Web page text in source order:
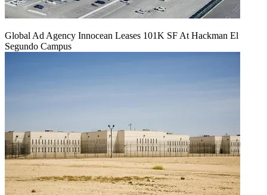
Global Ad Agency Innocean Leases 101K SF At Hackman El
Segundo Campus